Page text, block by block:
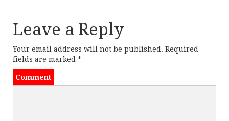
y
t
n
a
v
Leave a Reply
Your email address will not be published. Required
fields are marked *
Comment